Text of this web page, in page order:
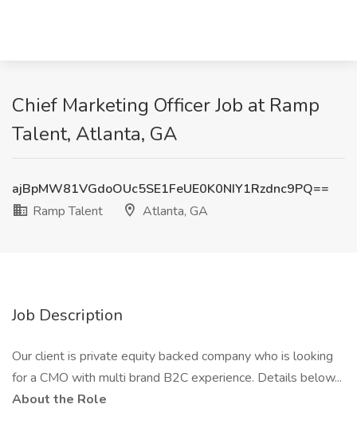
Chief Marketing Officer Job at Ramp
Talent, Atlanta, GA
ajBpMW81VGdoOUc5SE1FeUE0K0NIY1Rzdnc9PQ==
Ramp Talent
Atlanta, GA
Job Description
Our client is private equity backed company who is looking
for a CMO with multi brand B2C experience. Details below...
About the Role